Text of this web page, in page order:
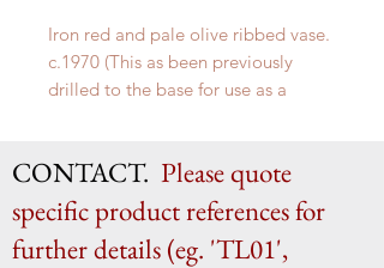
Iron red and pale olive ribbed vase.
c.1970 (This as been previously
drilled to the base for use as a
CONTACT. Please quote
specific product references for
further details (eg. 'TL01',